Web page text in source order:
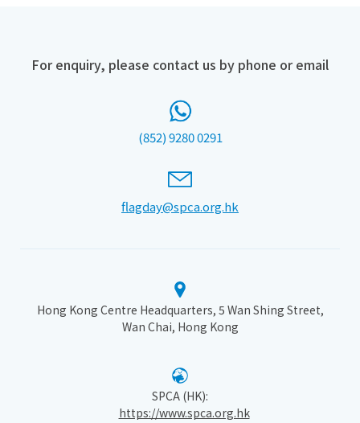
For enquiry, please contact us by phone or email
(852) 9280 0291
flagday@spca.org.hk
Hong Kong Centre Headquarters, 5 Wan Shing Street,
Wan Chai, Hong Kong
SPCA (HK):
https://www.spca.org.hk